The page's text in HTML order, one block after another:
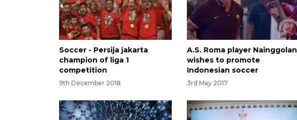
Soccer - Persija jakarta
champion of liga 1
competition
9th December 2018
A.S. Roma player Nainggolan
wishes to promote
Indonesian soccer
3rd May 2017